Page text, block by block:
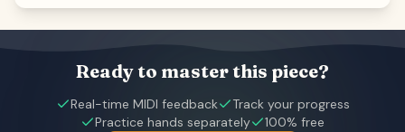
Ready to master this piece?
Real-time MIDI feedback
Track your progress
Practice hands separately
100% free